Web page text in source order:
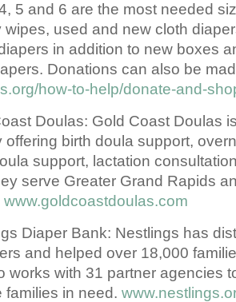
5 and 6 are the most needed
wipes, used and new cloth
in addition to new boxes
Donations can also be
how-to-help/donate-and-
Doulas: Gold Coast Doulas
offering birth doula support,
support, lactation
serve Greater Grand Rapids
www.goldcoastdoulas.com
Diaper Bank: Nestlings has
and helped over 18,000
works with 31 partner agencies
families in need.